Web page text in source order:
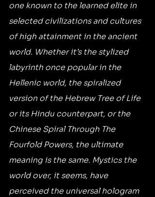
one known to the learned elite in
selected civilizations and cultures
of high attainment in the ancient
world. Whether it’s the stylized
labyrinth once popular in the
Hellenic world, the spiralized
version of the Hebrew Tree of Life
or its Hindu counterpart, or the
Chinese Spiral Through The
Fourfold Powers, the ultimate
meaning is the same. Mystics the
world over, it seems, have
perceived the universal hologram